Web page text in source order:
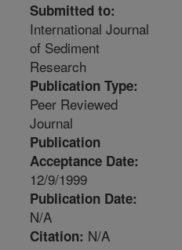
Submitted to:
International Journal
of Sediment
Research
Publication Type:
Peer Reviewed
Journal
Publication
Acceptance Date:
12/9/1999
Publication Date:
N/A
Citation: N/A